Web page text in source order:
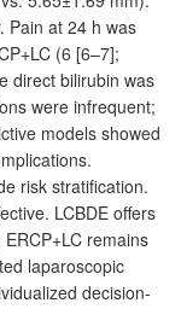
Pain at 24 h was
(6 [6–7];
direct bilirubin was
were infrequent;
models showed
risk stratification.
LCBDE offers
remains
laparoscopic
decision-